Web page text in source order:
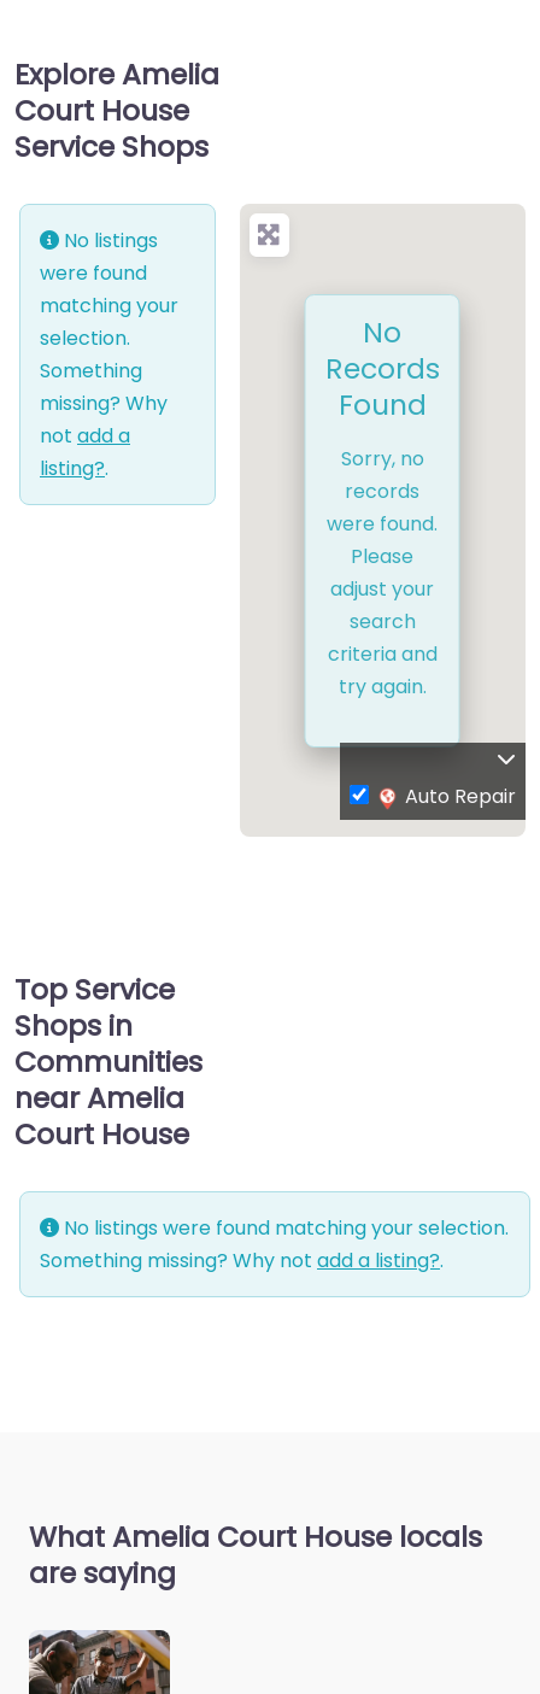
Explore Amelia
Court House
Service Shops
No listings
were found
matching your
selection.
Something
missing? Why
not add a
listing?.
No
Records
Found
Sorry, no
records
were found.
Please
adjust your
search
criteria and
try again.
Auto Repair
Top Service
Shops in
Communities
near Amelia
Court House
No listings were found matching your selection.
Something missing? Why not add a listing?.
What Amelia Court House locals
are saying